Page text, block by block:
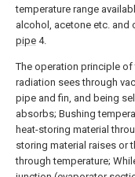
temperature range
alcohol, acetone etc.
pipe 4.
The operation principle
radiation sees through
pipe and fin, and being
absorbs; Bushing
heat-storing material
storing material raises or
through temperature;